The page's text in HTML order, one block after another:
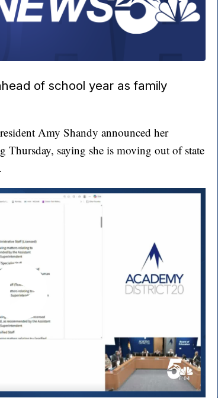
of school year as family
Amy Shandy announced her
Thursday, saying she is moving out of state